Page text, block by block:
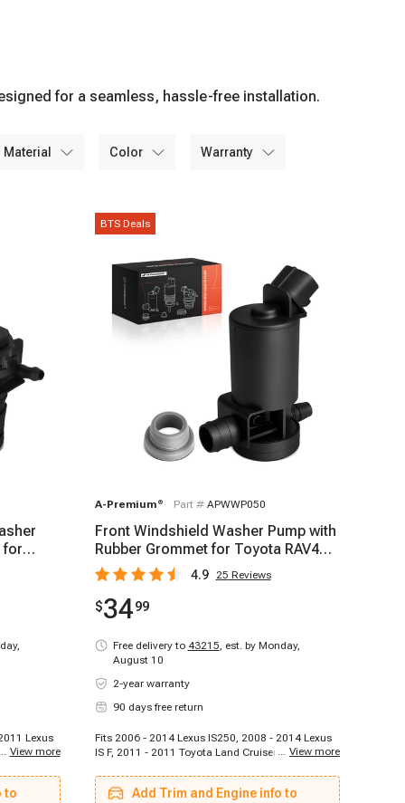
for a seamless, hassle-free installation.
material color warranty
for
Lexus
- 2015
2012 -
Honda
... View more
to
BTS Deals
A-Premium ® Part # APWWP050
Front Windshield Washer Pump with
Rubber Grommet for Toyota RAV4
Sequoia Lexus 4.9 25 Reviews
$3499
Free delivery to 43215, est. by Monday,
August 10
2-year warranty
90 days free return
Fits 2006 - 2014 Lexus IS250, 2008 - 2014 Lexus
IS F, 2011 - 2011 Toyota Land Cruiser, 2008 -
2013 - 2014 Toyota Land Cruiser, 2006 - 2014
Toyota RAV4, 2008 - 2009 Toyota Sequoia, 2010 -
... View more
Add Trim and Engine info to